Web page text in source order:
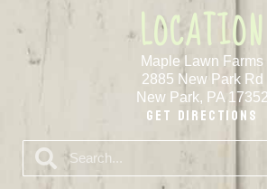
LOCATION
Maple Lawn Farms
2885 New Park Rd
New Park, PA 17352
Get Directions